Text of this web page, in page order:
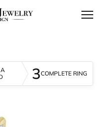
A
3COMPLETE RING